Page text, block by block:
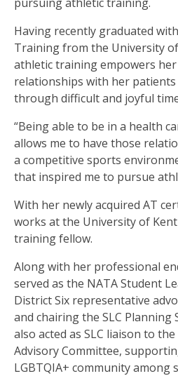
Having recently graduated
Training from the University
athletic training empowers
relationships with her patients
through difficult and joyful
“Being able to be in a health
allows me to have those
a competitive sports
that inspired me to pursue
With her newly acquired AT
works at the University of
training fellow.
Along with her professional
served as the NATA Student
District Six representative
and chairing the SLC Planning
also acted as SLC liaison to
Advisory Committee,
LGBTQIA+ community among